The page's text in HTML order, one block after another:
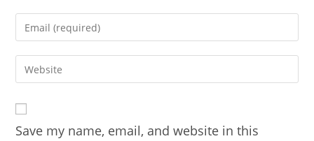
name
comment
Enter
your
email
address
Enter
your
URL
(optional)
Save my name, email, and website in this